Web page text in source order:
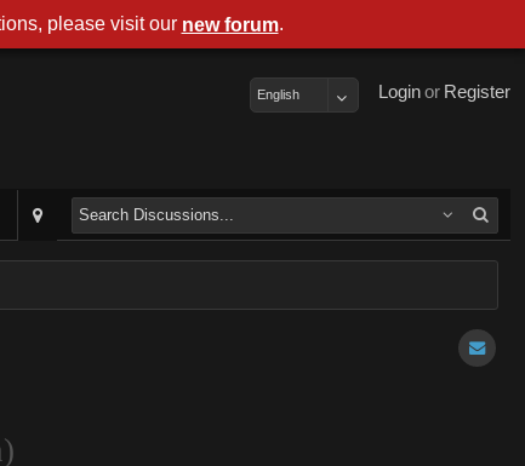
Register
or
Login
English
please visit our new forum.